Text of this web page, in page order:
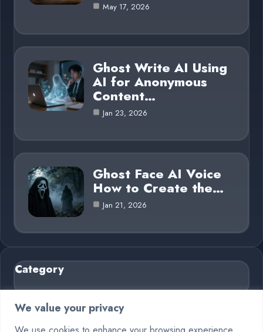
We value your privacy
May 17, 2026
Ghost Write AI Using
AI for Anonymous
Content…
Jan 23, 2026
Ghost Face AI Voice
How to Create the…
Jan 21, 2026
Category
AI in Business
Blog